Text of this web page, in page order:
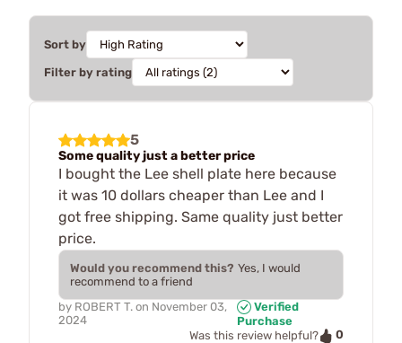
Sort by
Filter by rating
5
Some quality just a better price
I bought the Lee shell plate here because
it was 10 dollars cheaper than Lee and I
got free shipping. Same quality just better
price.
Would you recommend this? Yes, I would
recommend to a friend
by ROBERT T. on November 03,
2024
Verified
Purchase
Was this review helpful?
0